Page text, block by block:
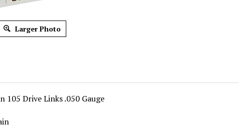
Larger Photo
105 Drive Links .050 Gauge